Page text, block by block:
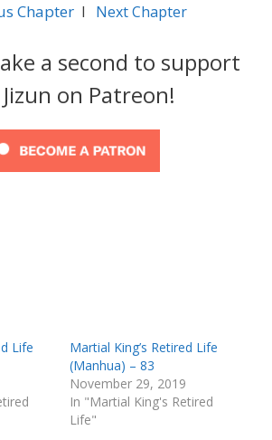
Chapter l Next Chapter
a second to support
on Patreon!
Life
Martial King’s Retired Life
(Manhua) – 83
November 29, 2019
In "Martial King's Retired
Life"